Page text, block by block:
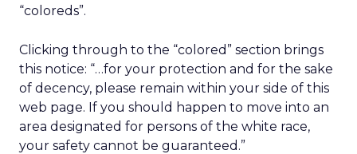
“coloreds”.
Clicking through to the “colored” section brings
this notice: “…for your protection and for the sake
of decency, please remain within your side of this
web page. If you should happen to move into an
area designated for persons of the white race,
your safety cannot be guaranteed.”